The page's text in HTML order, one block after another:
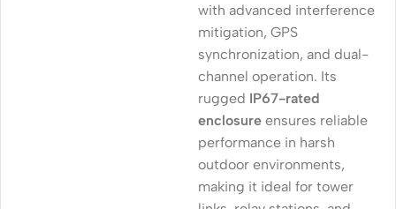
with advanced interference
mitigation, GPS
synchronization, and dual-
channel operation. Its
rugged IP67-rated
enclosure ensures reliable
performance in harsh
outdoor environments,
making it ideal for tower